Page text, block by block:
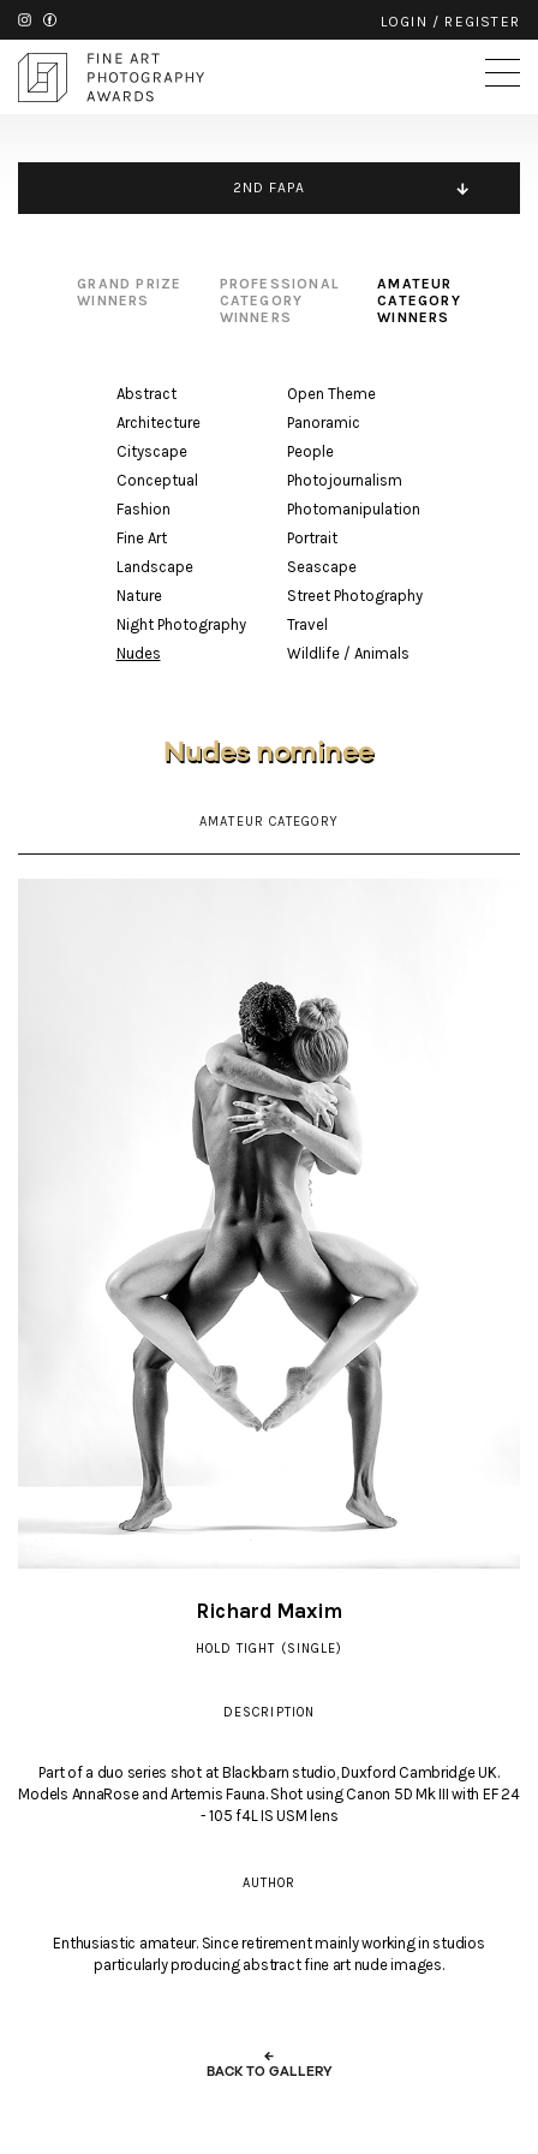
LOGIN / REGISTER
2ND FAPA
GRAND PRIZE
WINNERS
PROFESSIONAL
CATEGORY
WINNERS
AMATEUR
CATEGORY
WINNERS
Abstract
Architecture
Cityscape
Conceptual
Fashion
Fine Art
Landscape
Nature
Night Photography
Nudes
Open Theme
Panoramic
People
Photojournalism
Photomanipulation
Portrait
Seascape
Street Photography
Travel
Wildlife / Animals
Nudes nominee
AMATEUR CATEGORY
Richard Maxim
HOLD TIGHT (SINGLE)
DESCRIPTION
Part of a duo series shot at Blackbarn studio, Duxford Cambridge UK.
Models AnnaRose and Artemis Fauna. Shot using Canon 5D Mk III with EF 24
- 105 f4L IS USM lens
AUTHOR
Enthusiastic amateur. Since retirement mainly working in studios
particularly producing abstract fine art nude images.
←
BACK TO GALLERY